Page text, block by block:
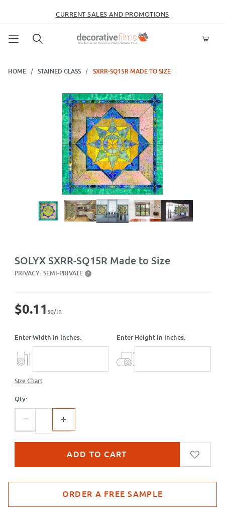
CURRENT SALES AND PROMOTIONS
HOME
STAINED GLASS SXRR-SQ15R MADE TO SIZE
Thumbnail Filmstrip of SXRR-SQ15R Made to Size Images
SOLYX SXRR-SQ15R Made to Size
PRIVACY: SEMI-PRIVATE ?
$0.11 sq/in
Enter Width In Inches: Enter Height In Inches:
Size Chart
Qty: